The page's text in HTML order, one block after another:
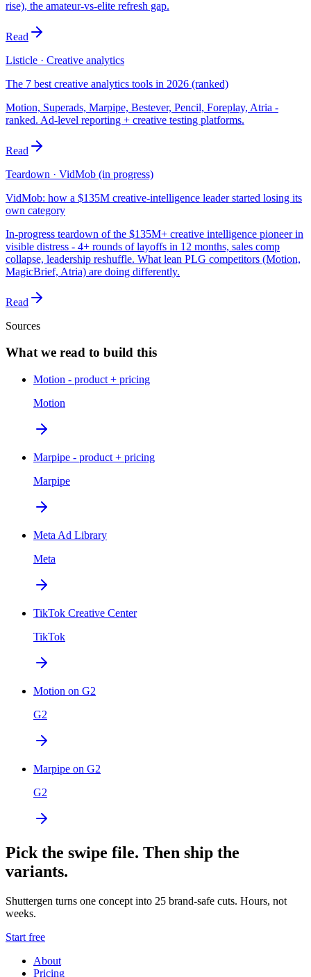
rise), the amateur-vs-elite refresh gap.
Read
Listicle · Creative analytics
The 7 best creative analytics tools in 2026 (ranked)
Motion, Superads, Marpipe, Bestever, Pencil, Foreplay, Atria -
ranked. Ad-level reporting + creative testing platforms.
Read
Teardown · VidMob (in progress)
VidMob: how a $135M creative-intelligence leader started losing its
own category
In-progress teardown of the $135M+ creative intelligence pioneer in
visible distress - 4+ rounds of layoffs in 12 months, sales comp
collapse, leadership reshuffle. What lean PLG competitors (Motion,
MagicBrief, Atria) are doing differently.
Read
Sources
What we read to build this
Motion - product + pricing
Motion
Marpipe - product + pricing
Marpipe
Meta Ad Library
Meta
TikTok Creative Center
TikTok
Motion on G2
G2
Marpipe on G2
G2
Pick the swipe file. Then ship the
variants.
Shuttergen turns one concept into 25 brand-safe cuts. Hours, not
weeks.
Start free
About
Pricing